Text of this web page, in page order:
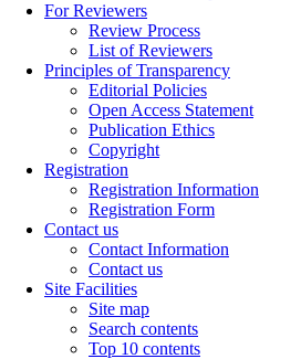
For Reviewers
Review Process
List of Reviewers
Principles of Transparency
Editorial Policies
Open Access Statement
Publication Ethics
Copyright
Registration
Registration Information
Registration Form
Contact us
Contact Information
Contact us
Site Facilities
Site map
Search contents
Top 10 contents